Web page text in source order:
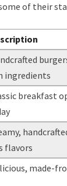
of their
ingredients
breakfast
flavors
made-